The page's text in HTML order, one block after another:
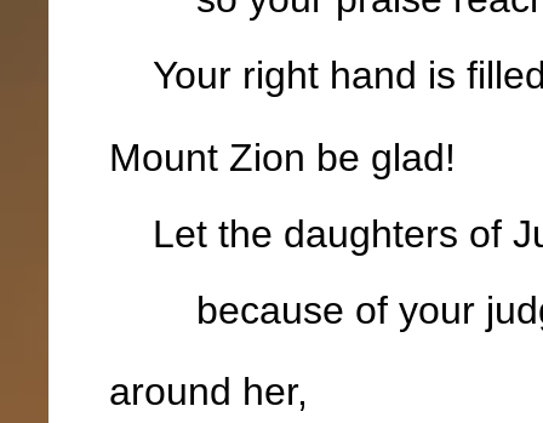
Your right hand is
Mount Zion be glad!
Let the daughters of
because of your
around her,